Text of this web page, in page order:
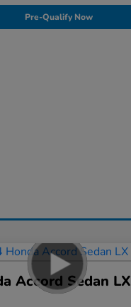
Pre-Qualify Now
Accord Sedan LX